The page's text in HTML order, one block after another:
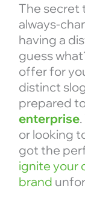
The secret
always-
having a
guess
offer for
distinct
prepared
enterprise
or looking
got the
ignite your
brand